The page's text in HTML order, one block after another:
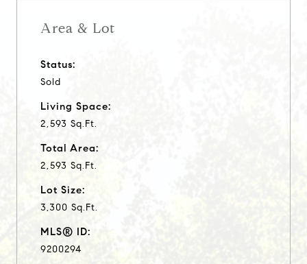
Area & Lot
Status:
Sold
Living Space:
2,593 Sq.Ft.
Total Area:
2,593 Sq.Ft.
Lot Size:
3,300 Sq.Ft.
MLS® ID:
9200294